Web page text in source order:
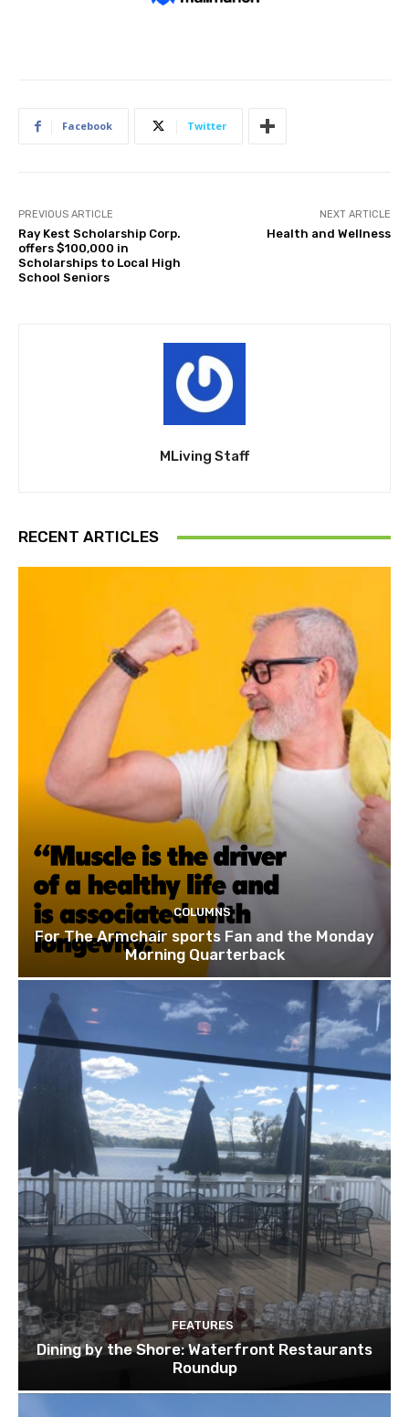
Facebook Twitter
PREVIOUS ARTICLE
Ray Kest Scholarship Corp.
offers $100,000 in
Scholarships to Local High
School Seniors
NEXT ARTICLE
Health and Wellness
MLiving Staff
RECENT ARTICLES
COLUMNS
For The Armchair sports Fan and the Monday
Morning Quarterback
FEATURES
Dining by the Shore: Waterfront Restaurants
Roundup